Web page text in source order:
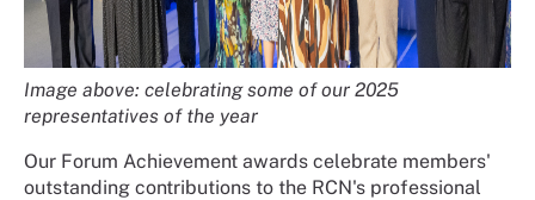
Image above: celebrating some of our 2025
representatives of the year
Our Forum Achievement awards celebrate members'
outstanding contributions to the RCN's professional